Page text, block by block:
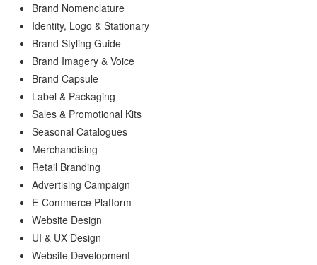
Brand Nomenclature
Identity, Logo & Stationary
Brand Styling Guide
Brand Imagery & Voice
Brand Capsule
Label & Packaging
Sales & Promotional Kits
Seasonal Catalogues
Merchandising
Retail Branding
Advertising Campaign
E-Commerce Platform
Website Design
UI & UX Design
Website Development